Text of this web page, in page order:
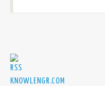
KNOWLENGR.COM